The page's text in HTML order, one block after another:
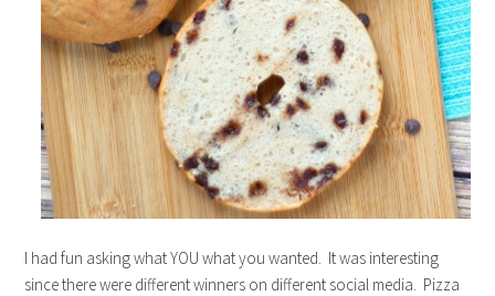
I had fun asking what YOU what you wanted. It was interesting
since there were different winners on different social media. Pizza